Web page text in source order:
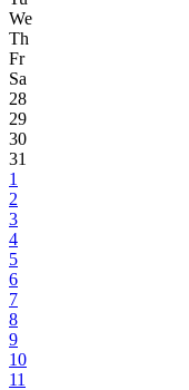
We
Th
Fr
Sa
28
29
30
31
1
2
3
4
5
6
7
8
9
10
11